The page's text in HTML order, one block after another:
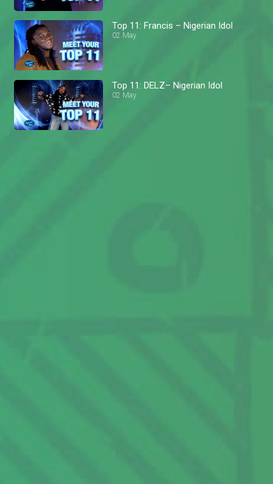
Top 11: Francis – Nigerian Idol
02 May
Top 11: DELZ– Nigerian Idol
02 May